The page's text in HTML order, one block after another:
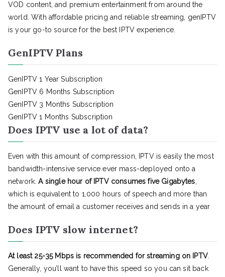
VOD content, and premium entertainment from around the
world. With affordable pricing and reliable streaming, genIPTV
is your go-to source for the best IPTV experience.
GenIPTV Plans
GenIPTV 1 Year Subscription
GenIPTV 6 Months Subscription
GenIPTV 3 Months Subscription
GenIPTV 1 Months Subscription
Does IPTV use a lot of data?
Even with this amount of compression, IPTV is easily the most
bandwidth-intensive service ever mass-deployed onto a
network.A single hour of IPTV consumes five Gigabytes
which is equivalent to 1,000 hours of speech and more than
the amount of email a customer receives and sends in a year
Does IPTV slow internet?
At least 25-35 Mbps is recommended for streaming on IPTV.
Generally, you’ll want to have this speed so you can sit back